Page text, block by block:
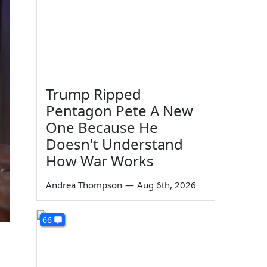
Trump Ripped
Pentagon Pete A New
One Because He
Doesn't Understand
How War Works
Andrea Thompson — Aug 6th, 2026
66